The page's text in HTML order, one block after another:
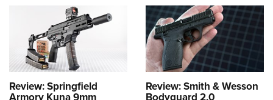
Review: Springfield Review: Smith & Wesson